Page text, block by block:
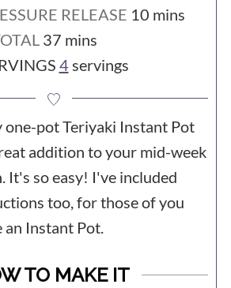
RELEASE 10 minutes
mins
37 minutes
mins
4servings
one-pot Teriyaki Instant Pot
addition to your mid-week
It's so easy! I've included
too, for those of you
an Instant Pot.
TO MAKE IT